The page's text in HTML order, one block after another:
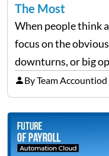
The Most
When people think
focus on the
downturns, or big
reality, it’s often
cause the most
By Team Accountiod